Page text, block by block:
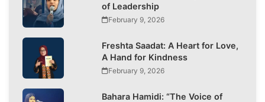
of Leadership
February 9, 2026
Freshta Saadat: A Heart for Love,
A Hand for Kindness
February 9, 2026
Bahara Hamidi: “The Voice of